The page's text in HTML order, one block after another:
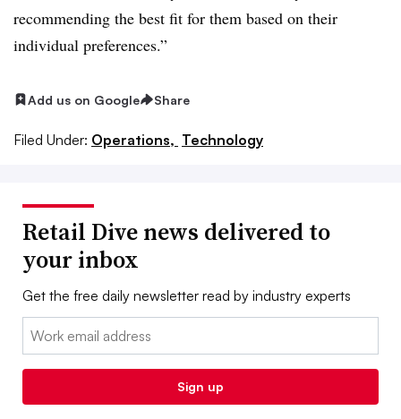
recommending the best fit for them based on their
individual preferences.”
Add us on Google Share
Filed Under: Operations, Technology
Retail Dive news delivered to
your inbox
Get the free daily newsletter read by industry experts
Email:
Sign up